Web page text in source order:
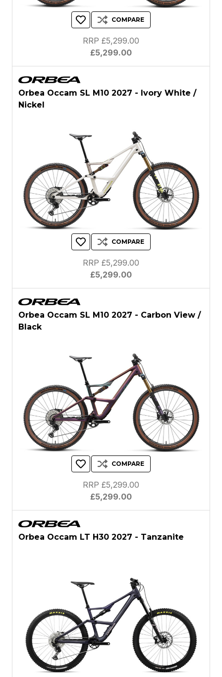
COMPARE
£5,299.00
RRP £5,299.00
Orbea Occam SL M10 2027 - Ivory White /
Nickel
COMPARE
£5,299.00
RRP £5,299.00
Orbea Occam SL M10 2027 - Carbon View /
Black
COMPARE
£5,299.00
RRP £5,299.00
Orbea Occam LT H30 2027 - Tanzanite